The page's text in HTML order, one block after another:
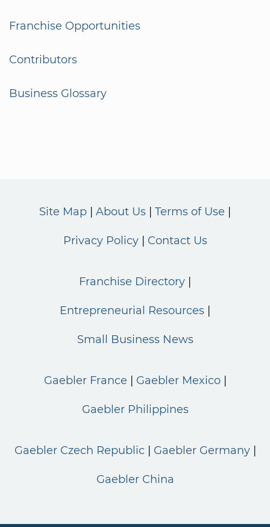
Franchise Opportunities
Contributors
Business Glossary
Site Map About Us Terms of Use
Privacy Policy Contact Us
Franchise Directory
Entrepreneurial Resources
Small Business News
Gaebler France Gaebler Mexico
Gaebler Philippines
Gaebler Czech Republic Gaebler Germany
Gaebler China